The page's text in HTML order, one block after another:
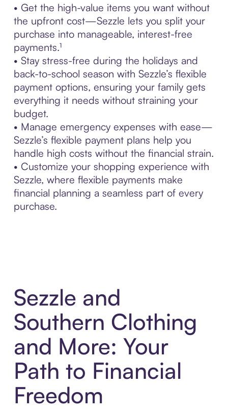
• Get the high-value items you want without
the upfront cost—Sezzle lets you split your
purchase into manageable, interest-free
payments.¹
• Stay stress-free during the holidays and
back-to-school season with Sezzle’s flexible
payment options, ensuring your family gets
everything it needs without straining your
budget.
• Manage emergency expenses with ease—
Sezzle’s flexible payment plans help you
handle high costs without the financial strain.
• Customize your shopping experience with
Sezzle, where flexible payments make
financial planning a seamless part of every
purchase.
Sezzle and
Southern Clothing
and More: Your
Path to Financial
Freedom